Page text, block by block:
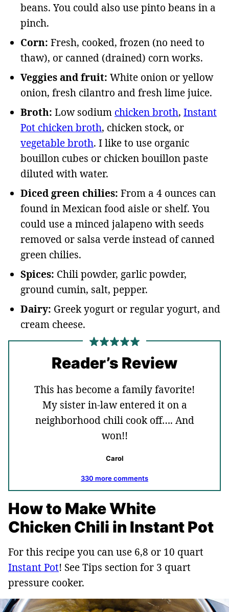
beans. You could also use pinto beans in a
pinch.
Corn: Fresh, cooked, frozen (no need to
thaw), or canned (drained) corn works.
Veggies and fruit: White onion or yellow
onion, fresh cilantro and fresh lime juice.
Broth: Low sodium chicken broth, Instant
Pot chicken broth, chicken stock, or
vegetable broth. I like to use organic
bouillon cubes or chicken bouillon paste
diluted with water.
Diced green chilies: From a 4 ounces can
found in Mexican food aisle or shelf. You
could use a minced jalapeno with seeds
removed or salsa verde instead of canned
green chilies.
Spices: Chili powder, garlic powder,
ground cumin, salt, pepper.
Dairy: Greek yogurt or regular yogurt, and
cream cheese.
Reader’s Review
This has become a family favorite!
My sister in-law entered it on a
neighborhood chili cook off…. And
won!!
Carol
330 more comments
How to Make White
Chicken Chili in Instant Pot
For this recipe you can use 6,8 or 10 quart
Instant Pot! See Tips section for 3 quart
pressure cooker.